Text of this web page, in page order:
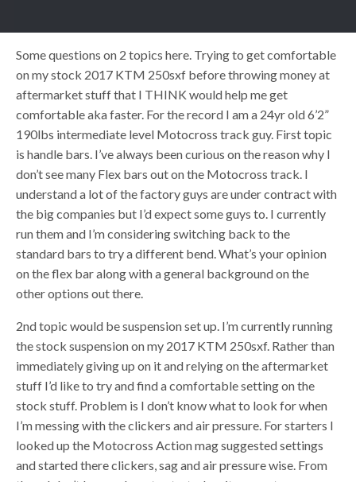
Some questions on 2 topics here. Trying to get comfortable
on my stock 2017 KTM 250sxf before throwing money at
aftermarket stuff that I THINK would help me get
comfortable aka faster. For the record I am a 24yr old 6’2”
190lbs intermediate level Motocross track guy. First topic
is handle bars. I’ve always been curious on the reason why I
don’t see many Flex bars out on the Motocross track. I
understand a lot of the factory guys are under contract with
the big companies but I’d expect some guys to. I currently
run them and I’m considering switching back to the
standard bars to try a different bend. What’s your opinion
on the flex bar along with a general background on the
other options out there.
2nd topic would be suspension set up. I’m currently running
the stock suspension on my 2017 KTM 250sxf. Rather than
immediately giving up on it and relying on the aftermarket
stuff I’d like to try and find a comfortable setting on the
stock stuff. Problem is I don’t know what to look for when
I’m messing with the clickers and air pressure. For starters I
looked up the Motocross Action mag suggested settings
and started there clickers, sag and air pressure wise. From